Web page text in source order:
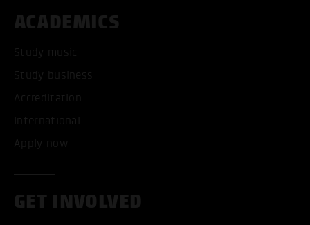
ACADEMICS
Study music
Study business
Accreditation
International
Apply now
GET INVOLVED